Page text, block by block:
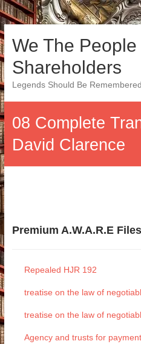
Skip
to
content
We The People
Shareholders
Legends Should Be
08 Complete
David Clarence
Premium A.W.A.R.E Files
Repealed HJR 192
treatise on the law of
treatise on the law of
Agency and trusts for